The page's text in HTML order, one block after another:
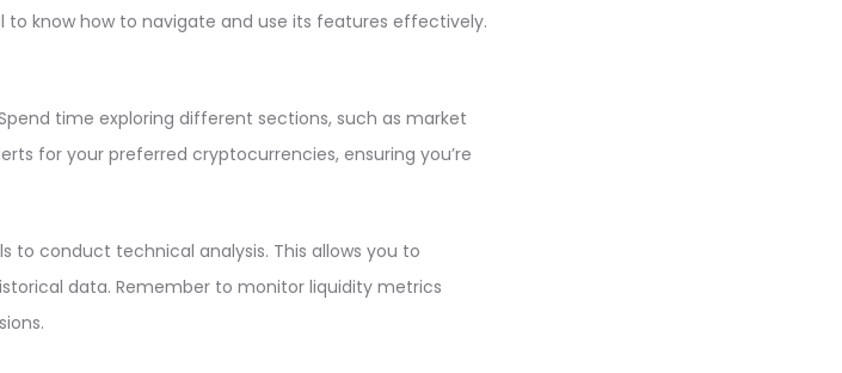
to know how to navigate and use its features effectively.
time exploring different sections, such as market
for your preferred cryptocurrencies, ensuring you’re
to conduct technical analysis. This allows you to
data. Remember to monitor liquidity metrics